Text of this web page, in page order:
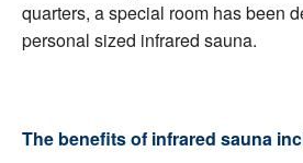
quarters, a special room has been
personal sized infrared sauna.
The benefits of infrared sauna